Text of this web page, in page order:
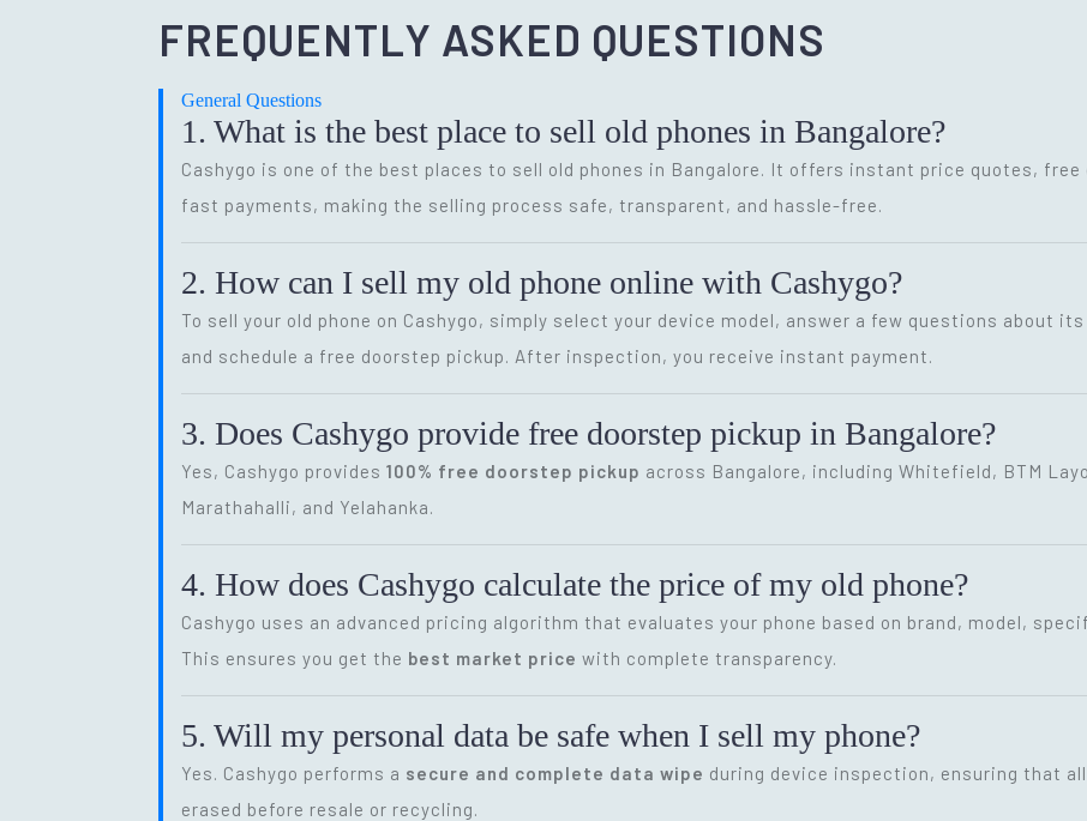
FREQUENTLY ASKED QUESTIONS
General Questions
1. What is the best place to sell old phones in Bangalore?
Cashygo is one of the best places to sell old phones in Bangalore. It offers instant price quotes,
fast payments, making the selling process safe, transparent, and hassle-free.
2. How can I sell my old phone online with Cashygo?
To sell your old phone on Cashygo, simply select your device model, answer a few questions about
and schedule a free doorstep pickup. After inspection, you receive instant payment.
3. Does Cashygo provide free doorstep pickup in Bangalore?
Yes, Cashygo provides 100% free doorstep pickup across Bangalore, including Whitefield, BTM
Marathahalli, and Yelahanka.
4. How does Cashygo calculate the price of my old phone?
Cashygo uses an advanced pricing algorithm that evaluates your phone based on brand, model,
This ensures you get the best market price with complete transparency.
5. Will my personal data be safe when I sell my phone?
Yes. Cashygo performs a secure and complete data wipe during device inspection, ensuring that
erased before resale or recycling.